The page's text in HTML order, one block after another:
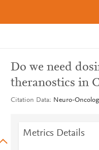
Do we need
theranostics in
Citation Data Neuro-
Metrics Details